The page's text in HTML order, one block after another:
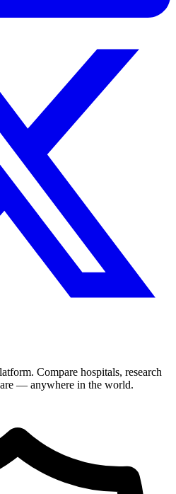
Compare hospitals, research
— anywhere in the world.